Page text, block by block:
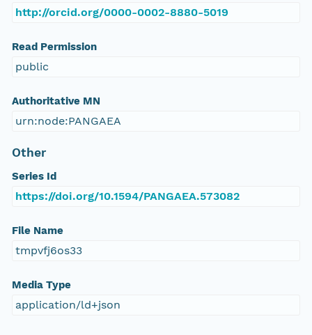
http://orcid.org/0000-0002-8880-5019
Read Permission
public
Authoritative MN
urn:node:PANGAEA
Other
Series Id
https://doi.org/10.1594/PANGAEA.573082
File Name
tmpvfj6os33
Media Type
application/ld+json